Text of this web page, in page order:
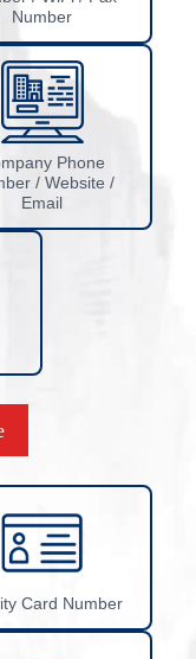
Number
Phone
/ Website /
Email
Card Number